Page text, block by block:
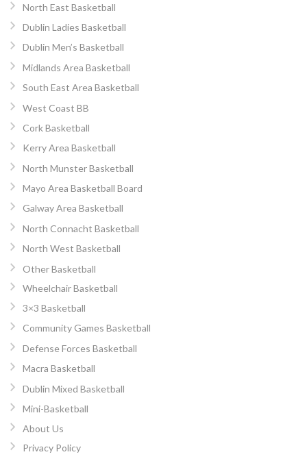
North East Basketball
Dublin Ladies Basketball
Dublin Men’s Basketball
Midlands Area Basketball
South East Area Basketball
West Coast BB
Cork Basketball
Kerry Area Basketball
North Munster Basketball
Mayo Area Basketball Board
Galway Area Basketball
North Connacht Basketball
North West Basketball
Other Basketball
Wheelchair Basketball
3×3 Basketball
Community Games Basketball
Defense Forces Basketball
Macra Basketball
Dublin Mixed Basketball
Mini-Basketball
About Us
Privacy Policy